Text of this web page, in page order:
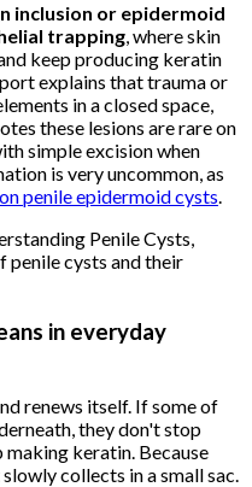
inclusion or epidermoid
trapping, where skin
keep producing keratin
explains that trauma or
in a closed space,
these lesions are rare on
simple excision when
is very uncommon, as
penile epidermoid cysts.
in everyday
renews itself. If some of
they don't stop
making keratin. Because
collects in a small sac.